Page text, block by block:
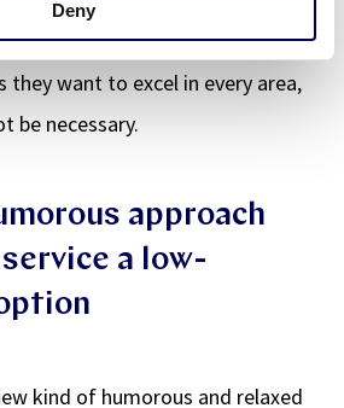
Deny
may easily end up taking on
they want to excel in every area,
be necessary.
approach
a low-
kind of humorous and relaxed